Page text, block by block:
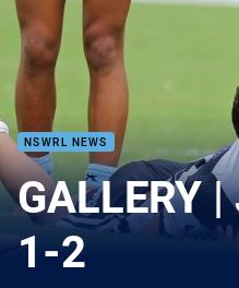
NSWRL NEWS
GALLERY
1-2